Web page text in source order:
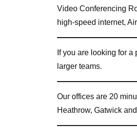
Video Conferencing
high-speed internet,
If you are looking for
larger teams.
Our offices are 20
Heathrow, Gatwick